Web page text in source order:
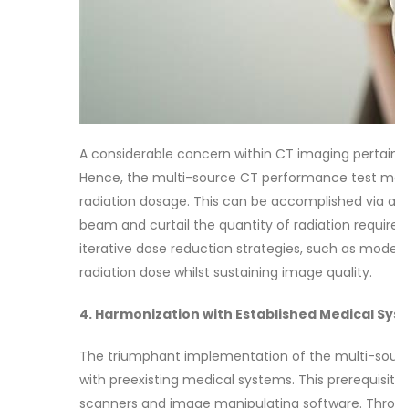
A considerable concern within CT imaging
Hence, the multi-source CT performance test
radiation dosage. This can be accomplished
beam and curtail the quantity of radiation
iterative dose reduction strategies, such as
radiation dose whilst sustaining image quality.
4. Harmonization with Established Medical
The triumphant implementation of the multi-
with preexisting medical systems. This
scanners and image manipulating software.